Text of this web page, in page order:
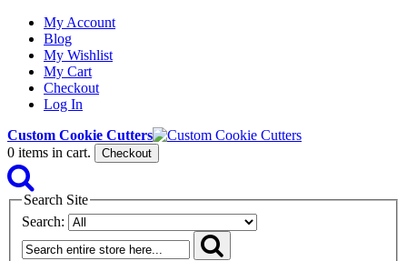
My Account
Blog
My Wishlist
My Cart
Checkout
Log In
Custom Cookie Cutters
0 items in cart. Checkout
Search Site
Search: